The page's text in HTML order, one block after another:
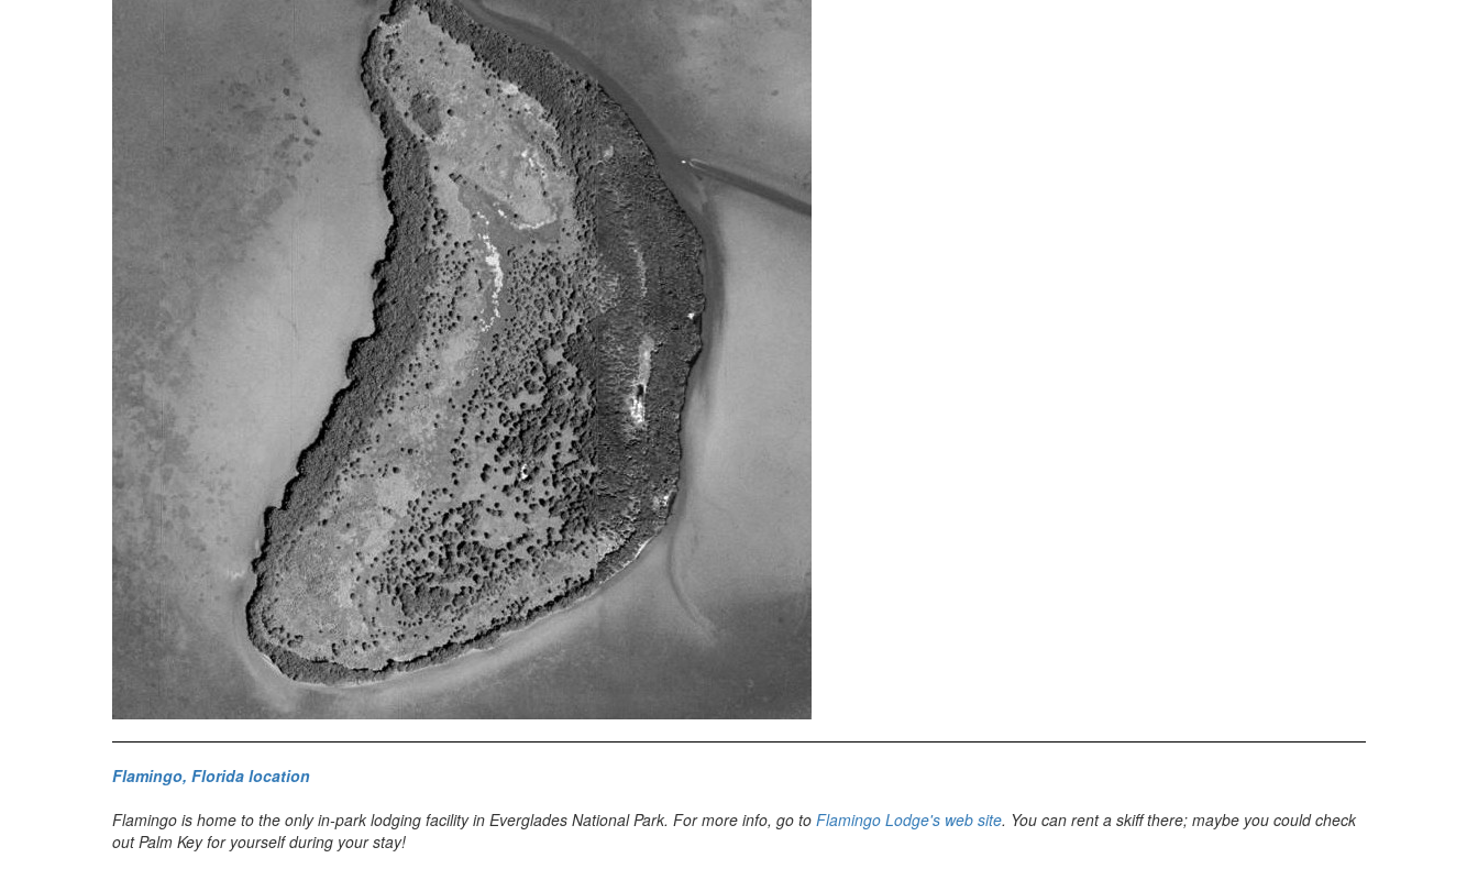
Flamingo, Florida location
Flamingo is home to the only in-park lodging facility in Everglades National Park. For more info, go to Flamingo Lodge's web site. You can rent a skiff there; maybe you could check
out Palm Key for yourself during your stay!